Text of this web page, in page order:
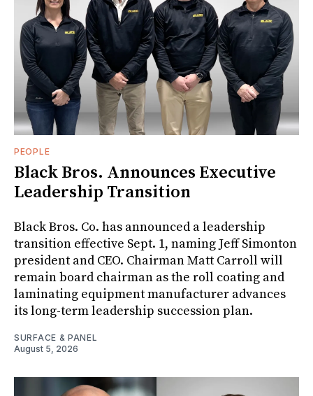
PEOPLE
Black Bros. Announces Executive
Leadership Transition
Black Bros. Co. has announced a leadership
transition effective Sept. 1, naming Jeff Simonton
president and CEO. Chairman Matt Carroll will
remain board chairman as the roll coating and
laminating equipment manufacturer advances
its long-term leadership succession plan.
SURFACE & PANEL
August 5, 2026